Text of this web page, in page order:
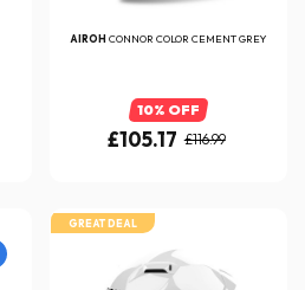
AIROHCONNOR COLOR CEMENT GREY
10% OFF
£105.17 £116.99
GREAT DEAL